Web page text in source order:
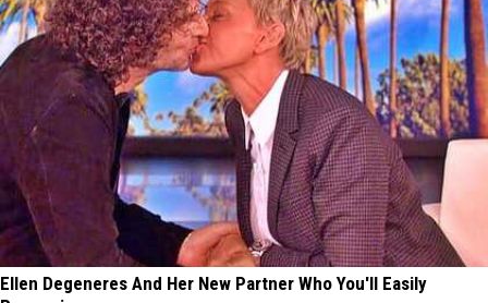
Ellen Degeneres And Her New Partner Who You'll Easily